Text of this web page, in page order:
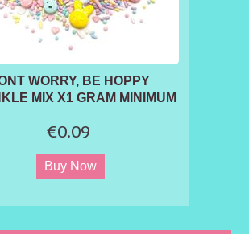
WORRY, BE HOPPY
MIX X1 GRAM MINIMUM
€0.09